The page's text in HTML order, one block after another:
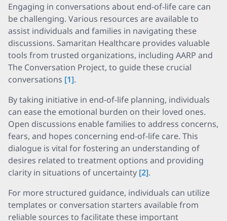
Engaging in conversations about end-of-life care can
be challenging. Various resources are available to
assist individuals and families in navigating these
discussions. Samaritan Healthcare provides valuable
tools from trusted organizations, including AARP and
The Conversation Project, to guide these crucial
conversations [1].
By taking initiative in end-of-life planning, individuals
can ease the emotional burden on their loved ones.
Open discussions enable families to address concerns,
fears, and hopes concerning end-of-life care. This
dialogue is vital for fostering an understanding of
desires related to treatment options and providing
clarity in situations of uncertainty [2].
For more structured guidance, individuals can utilize
templates or conversation starters available from
reliable sources to facilitate these important